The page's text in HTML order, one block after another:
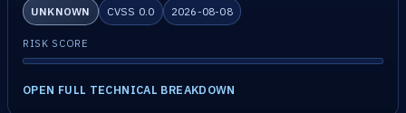
UNKNOWN CVSS 0.0 2026-08-08
RISK SCORE
OPEN FULL TECHNICAL BREAKDOWN